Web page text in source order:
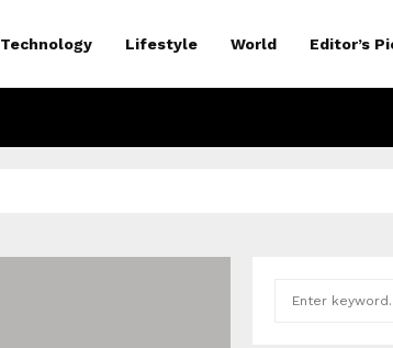
Technology Lifestyle World Editor’s